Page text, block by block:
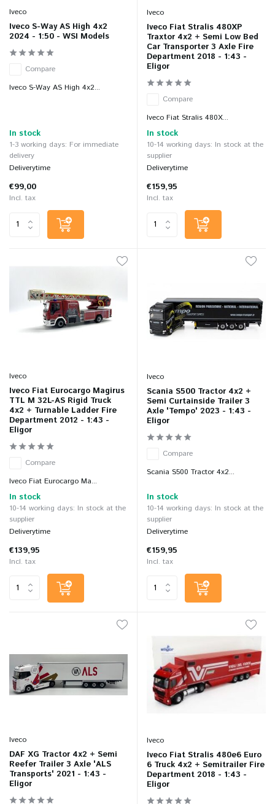
Iveco
Iveco S-Way AS High 4x2
2024 - 1:50 - WSI Models
Compare
Iveco S-Way AS High 4x2...
In stock
1-3 working days: For immediate
delivery
Deliverytime
€99,00
Incl. tax
Iveco
Iveco Fiat Stralis 480XP
Traxtor 4x2 + Semi Low Bed
Car Transporter 3 Axle Fire
Department 2018 - 1:43 -
Eligor
Compare
Iveco Fiat Stralis 480X...
In stock
10-14 working days: In stock at the
supplier
Deliverytime
€159,95
Incl. tax
Iveco
Iveco Fiat Eurocargo Magirus
TTL M 32L-AS Rigid Truck
4x2 + Turnable Ladder Fire
Department 2012 - 1:43 -
Eligor
Compare
Iveco Fiat Eurocargo Ma...
In stock
10-14 working days: In stock at the
supplier
Deliverytime
€139,95
Incl. tax
Iveco
Scania S500 Tractor 4x2 +
Semi Curtainside Trailer 3
Axle 'Tempo' 2023 - 1:43 -
Eligor
Compare
Scania S500 Tractor 4x2...
In stock
10-14 working days: In stock at the
supplier
Deliverytime
€159,95
Incl. tax
Iveco
DAF XG Tractor 4x2 + Semi
Reefer Trailer 3 Axle 'ALS
Transports' 2021 - 1:43 -
Eligor
Iveco
Iveco Fiat Stralis 480e6 Euro
6 Truck 4x2 + Semitrailer Fire
Department 2018 - 1:43 -
Eligor